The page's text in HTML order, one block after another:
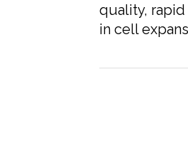
quality,
in cell